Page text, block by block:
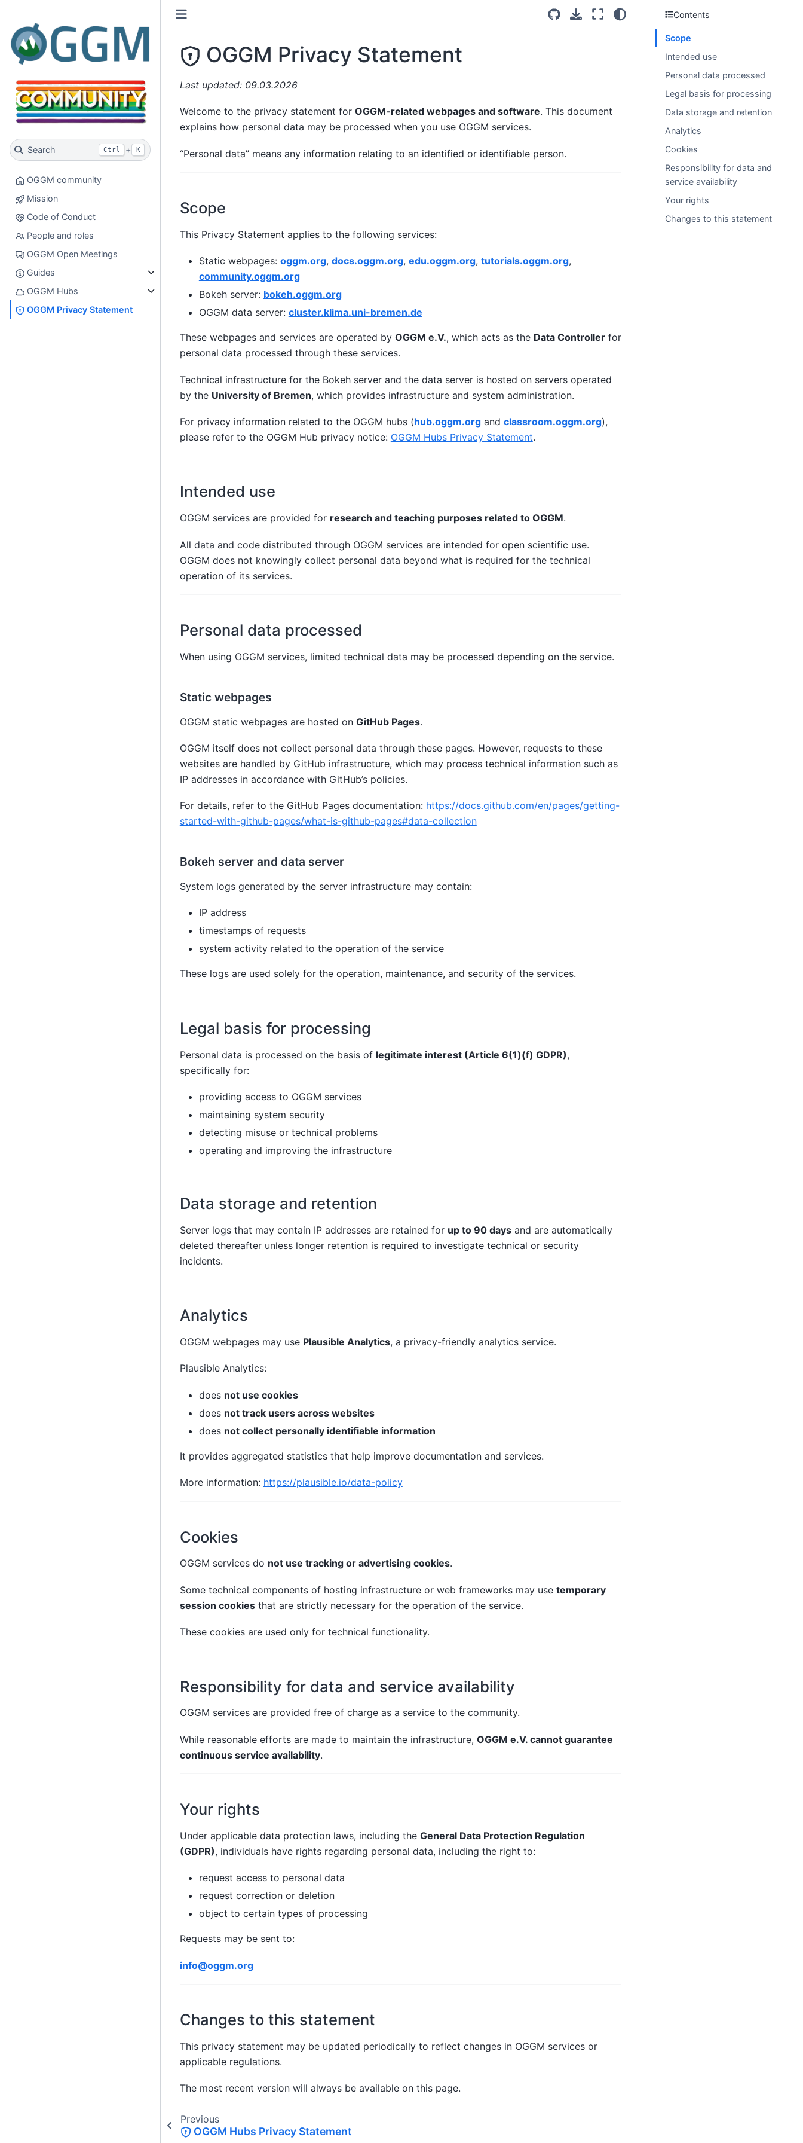
Search Ctrl + K
OGGM community
Mission
Code of Conduct
People and roles
OGGM Open Meetings
Guides
OGGM Hubs
OGGM Privacy Statement
OGGM Privacy Statement
Last updated: 09.03.2026
Welcome to the privacy statement for OGGM-related webpages and software. This document
explains how personal data may be processed when you use OGGM services.
“Personal data” means any information relating to an identified or identifiable person.
Scope
This Privacy Statement applies to the following services:
Static webpages: oggm.org, docs.oggm.org, edu.oggm.org, tutorials.oggm.org,
community.oggm.org
Bokeh server: bokeh.oggm.org
OGGM data server: cluster.klima.uni-bremen.de
These webpages and services are operated by OGGM e.V., which acts as the Data Controllerfor
personal data processed through these services.
Technical infrastructure for the Bokeh server and the data server is hosted on servers operated
by the University of Bremen, which provides infrastructure and system administration.
For privacy information related to the OGGM hubs (hub.oggm.organd classroom.oggm.org),
please refer to the OGGM Hub privacy notice: OGGM Hubs Privacy Statement.
Intended use
OGGM services are provided for research and teaching purposes related to OGGM.
All data and code distributed through OGGM services are intended for open scientific use.
OGGM does not knowingly collect personal data beyond what is required for the technical
operation of its services.
Personal data processed
When using OGGM services, limited technical data may be processed depending on the service.
Static webpages
OGGM static webpages are hosted on GitHub Pages.
OGGM itself does not collect personal data through these pages. However, requests to these
websites are handled by GitHub infrastructure, which may process technical information such as
IP addresses in accordance with GitHub’s policies.
For details, refer to the GitHub Pages documentation: https://docs.github.com/en/pages/getting-
started-with-github-pages/what-is-github-pages#data-collection
Bokeh server and data server
System logs generated by the server infrastructure may contain:
IP address
timestamps of requests
system activity related to the operation of the service
These logs are used solely for the operation, maintenance, and security of the services.
Legal basis for processing
Personal data is processed on the basis of legitimate interest (Article 6(1)(f) GDPR),
specifically for:
providing access to OGGM services
maintaining system security
detecting misuse or technical problems
operating and improving the infrastructure
Data storage and retention
Server logs that may contain IP addresses are retained for up to 90 daysand are automatically
deleted thereafter unless longer retention is required to investigate technical or security
incidents.
Analytics
OGGM webpages may use Plausible Analytics, a privacy-friendly analytics service.
Plausible Analytics:
does not use cookies
does not track users across websites
does not collect personally identifiable information
It provides aggregated statistics that help improve documentation and services.
More information: https://plausible.io/data-policy
Cookies
OGGM services do not use tracking or advertising cookies.
Some technical components of hosting infrastructure or web frameworks may use temporary
session cookiesthat are strictly necessary for the operation of the service.
These cookies are used only for technical functionality.
Responsibility for data and service availability
OGGM services are provided free of charge as a service to the community.
While reasonable efforts are made to maintain the infrastructure, OGGM e.V. cannot guarantee
continuous service availability.
Your rights
Under applicable data protection laws, including the General Data Protection Regulation
(GDPR), individuals have rights regarding personal data, including the right to:
request access to personal data
request correction or deletion
object to certain types of processing
Requests may be sent to:
info@oggm.org
Changes to this statement
This privacy statement may be updated periodically to reflect changes in OGGM services or
applicable regulations.
The most recent version will always be available on this page.
Previous
OGGM Hubs Privacy Statement
Contents
Scope
Intended use
Personal data processed
Legal basis for processing
Data storage and retention
Analytics
Cookies
Responsibility for data and
service availability
Your rights
Changes to this statement